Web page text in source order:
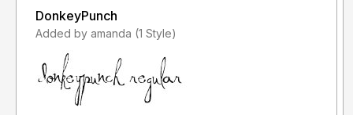
DonkeyPunch
Added by amanda (1 Style)